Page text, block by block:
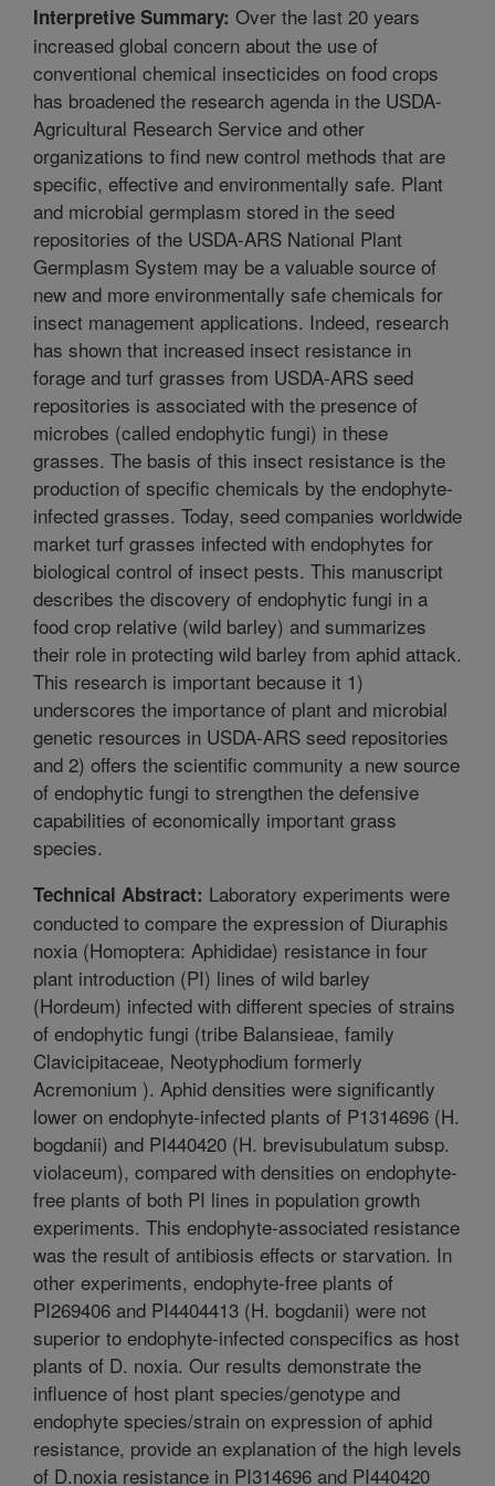
Interpretive Summary: Over the last 20 years
increased global concern about the use of
conventional chemical insecticides on food crops
has broadened the research agenda in the USDA-
Agricultural Research Service and other
organizations to find new control methods that are
specific, effective and environmentally safe. Plant
and microbial germplasm stored in the seed
repositories of the USDA-ARS National Plant
Germplasm System may be a valuable source of
new and more environmentally safe chemicals for
insect management applications. Indeed, research
has shown that increased insect resistance in
forage and turf grasses from USDA-ARS seed
repositories is associated with the presence of
microbes (called endophytic fungi) in these
grasses. The basis of this insect resistance is the
production of specific chemicals by the endophyte-
infected grasses. Today, seed companies worldwide
market turf grasses infected with endophytes for
biological control of insect pests. This manuscript
describes the discovery of endophytic fungi in a
food crop relative (wild barley) and summarizes
their role in protecting wild barley from aphid attack.
This research is important because it 1)
underscores the importance of plant and microbial
genetic resources in USDA-ARS seed repositories
and 2) offers the scientific community a new source
of endophytic fungi to strengthen the defensive
capabilities of economically important grass
species.
Technical Abstract: Laboratory experiments were
conducted to compare the expression of Diuraphis
noxia (Homoptera: Aphididae) resistance in four
plant introduction (PI) lines of wild barley
(Hordeum) infected with different species of strains
of endophytic fungi (tribe Balansieae, family
Clavicipitaceae, Neotyphodium formerly
Acremonium ). Aphid densities were significantly
lower on endophyte-infected plants of P1314696 (H.
bogdanii) and PI440420 (H. brevisubulatum subsp.
violaceum), compared with densities on endophyte-
free plants of both PI lines in population growth
experiments. This endophyte-associated resistance
was the result of antibiosis effects or starvation. In
other experiments, endophyte-free plants of
PI269406 and PI4404413 (H. bogdanii) were not
superior to endophyte-infected conspecifics as host
plants of D. noxia. Our results demonstrate the
influence of host plant species/genotype and
endophyte species/strain on expression of aphid
resistance, provide an explanation of the high levels
of D.noxia resistance in PI314696 and PI440420